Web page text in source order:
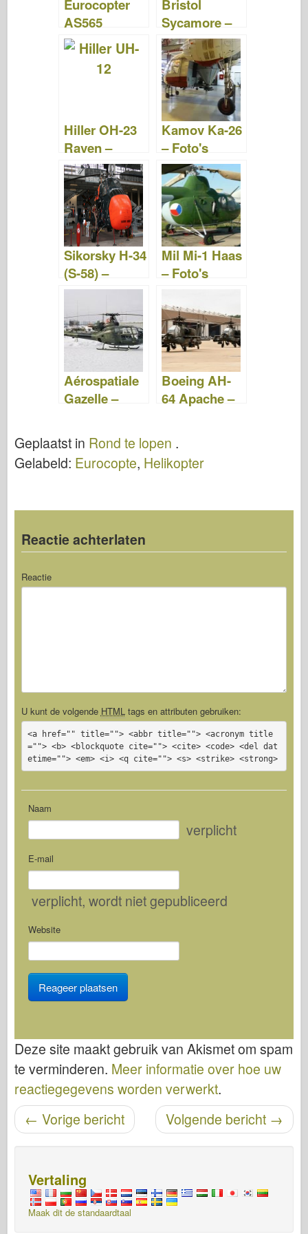
Eurocopter
AS565
Panther –
Foto's
&Video's
Bristol
Sycamore –
Foto's
&Video's
Hiller OH-23
Raven –
Foto's
&Video
Kamov Ka-26
– Foto's
&Video
Sikorsky H-34
(S-58) –
Foto's &
Mil Mi-1 Haas
– Foto's
Aérospatiale
Gazelle –
Lopen
Boeing AH-
64 Apache –
Geplaatst in Rond te lopen .
Gelabeld: Eurocopte, Helikopter
Reactie achterlaten
Reactie
U kunt de volgende HTMLtags en attributen gebruiken:
<a href="" title=""> <abbr title=""> <acronym title
=""> <b> <blockquote cite=""> <cite> <code> <del dat
etime=""> <em> <i> <q cite=""> <s> <strike> <strong>
Naam
verplicht
E-mail
verplicht, wordt niet gepubliceerd
Website
Deze site maakt gebruik van Akismet om spam
te verminderen. Meer informatie over hoe uw
reactiegegevens worden verwerkt.
Bericht navigatie Volgende bericht →
← Vorige bericht
Vertaling
Maak dit de standaardtaal